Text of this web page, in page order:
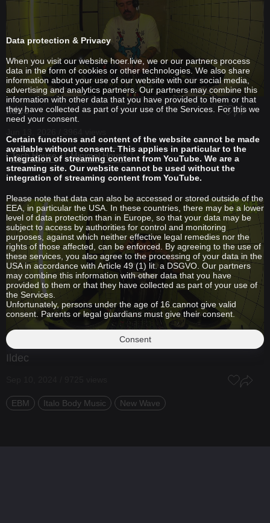
Ildec
Tech House Minimal House
Ildec
EBM Italo Body Music New Wave
Data protection & Privacy
When you visit our website hoer.live, we or our partners process
data in the form of cookies or other technologies. We also share
information about your use of our website with our social media,
advertising and analytics partners. Our partners may combine this
information with other data that you have provided to them or that
they have collected as part of your use of the Services. For this we
need your consent.
Certain functions and content of the website cannot be made
available without consent. This applies in particular to the
integration of streaming content from YouTube. We are a
streaming site. Our website cannot be used without the
integration of streaming content from YouTube.
Please note that data can also be accessed or stored outside of the
EEA, in particular the USA. In these countries, there may be a lower
level of data protection than in Europe, so that your data may be
subject to access by authorities for control and monitoring
purposes, against which neither effective legal remedies nor the
rights of those affected, can be enforced. By agreeing to the use of
these services, you also agree to the processing of your data in the
USA in accordance with Article 49 (1) lit. a DSGVO. Our partners
may combine this information with other data that you have
provided to them or that they have collected as part of your use of
the Services.
Unfortunately, persons under the age of 16 cannot give valid
consent. Parents or legal guardians must give their consent.
Consent